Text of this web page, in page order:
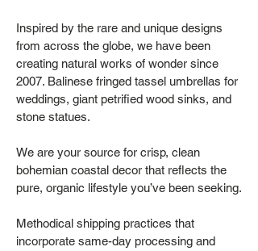
Inspired by the rare and unique designs
from across the globe, we have been
creating natural works of wonder since
2007. Balinese fringed tassel umbrellas for
weddings, giant petrified wood sinks, and
stone statues.
We are your source for crisp, clean
bohemian coastal decor that reflects the
pure, organic lifestyle you’ve been seeking.
Methodical shipping practices that
incorporate same-day processing and